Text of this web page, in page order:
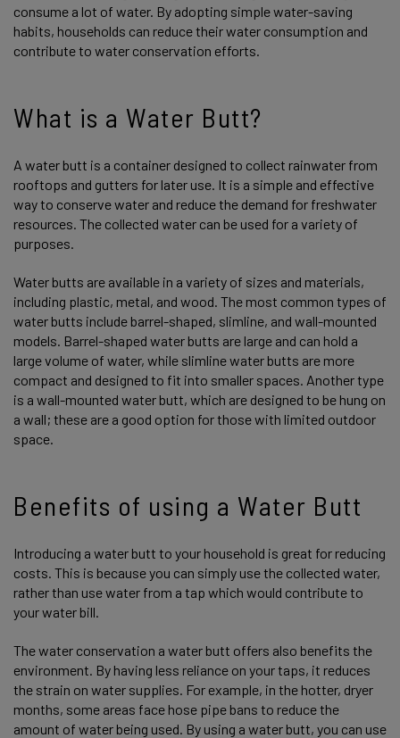
consume a lot of water. By adopting simple water-saving
habits, households can reduce their water consumption and
contribute to water conservation efforts.
What is a Water Butt?
A water butt is a container designed to collect rainwater from
rooftops and gutters for later use. It is a simple and effective
way to conserve water and reduce the demand for freshwater
resources. The collected water can be used for a variety of
purposes.
Water butts are available in a variety of sizes and materials,
including plastic, metal, and wood. The most common types of
water butts include barrel-shaped, slimline, and wall-mounted
models. Barrel-shaped water butts are large and can hold a
large volume of water, while slimline water butts are more
compact and designed to fit into smaller spaces. Another type
is a wall-mounted water butt, which are designed to be hung on
a wall; these are a good option for those with limited outdoor
space.
Benefits of using a Water Butt
Introducing a water butt to your household is great for reducing
costs. This is because you can simply use the collected water,
rather than use water from a tap which would contribute to
your water bill.
The water conservation a water butt offers also benefits the
environment. By having less reliance on your taps, it reduces
the strain on water supplies. For example, in the hotter, dryer
months, some areas face hose pipe bans to reduce the
amount of water being used. By using a water butt, you can use